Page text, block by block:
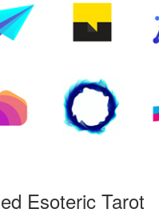
Esoteric Tarot